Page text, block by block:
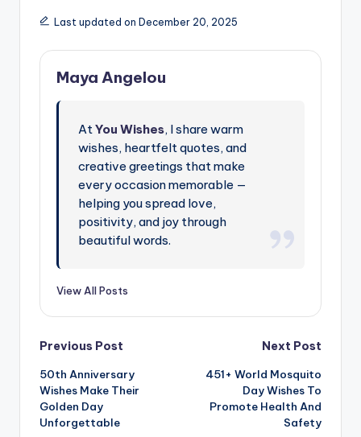
Last updated on December 20, 2025
Maya Angelou
AtYou Wishes, I share warm
wishes, heartfelt quotes, and
creative greetings that make
every occasion memorable —
helping you spread love,
positivity, and joy through
beautiful words.
View All Posts
Previous Post
50th Anniversary
Wishes Make Their
Golden Day
Unforgettable
Next Post
451+ World Mosquito
Day Wishes To
Promote Health And
Safety